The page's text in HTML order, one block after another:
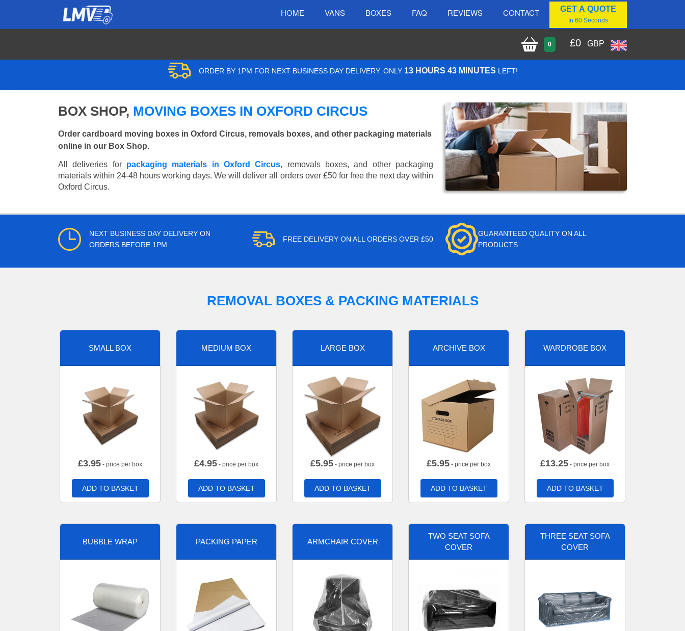
HOME VANS BOXES FAQ REVIEWS CONTACT GET A QUOTE
In 60 Seconds
0 £0 GBP
ORDER BY 1PM FOR NEXT BUSINESS DAY DELIVERY. ONLY 13 HOURS 43 MINUTES LEFT!
BOX SHOP, MOVING BOXES IN OXFORD CIRCUS
Order cardboard moving boxes in Oxford Circus, removals boxes, and other packaging materials
online in our Box Shop.
All deliveries for packaging materials in Oxford Circus, removals boxes, and other packaging
materials within 24-48 hours working days. We will deliver all orders over £50 for free the next day within
Oxford Circus.
NEXT BUSINESS DAY DELIVERY ON
ORDERS BEFORE 1PM
FREE DELIVERY ON ALL ORDERS OVER £50
GUARANTEED QUALITY ON ALL
PRODUCTS
REMOVAL BOXES & PACKING MATERIALS
SMALL BOX
£3.95 - price per box
ADD TO BASKET
MEDIUM BOX
£4.95 - price per box
ADD TO BASKET
LARGE BOX
£5.95 - price per box
ADD TO BASKET
ARCHIVE BOX
£5.95 - price per box
ADD TO BASKET
WARDROBE BOX
£13.25 - price per box
ADD TO BASKET
BUBBLE WRAP PACKING PAPER ARMCHAIR COVER
TWO SEAT SOFA
COVER
THREE SEAT SOFA
COVER